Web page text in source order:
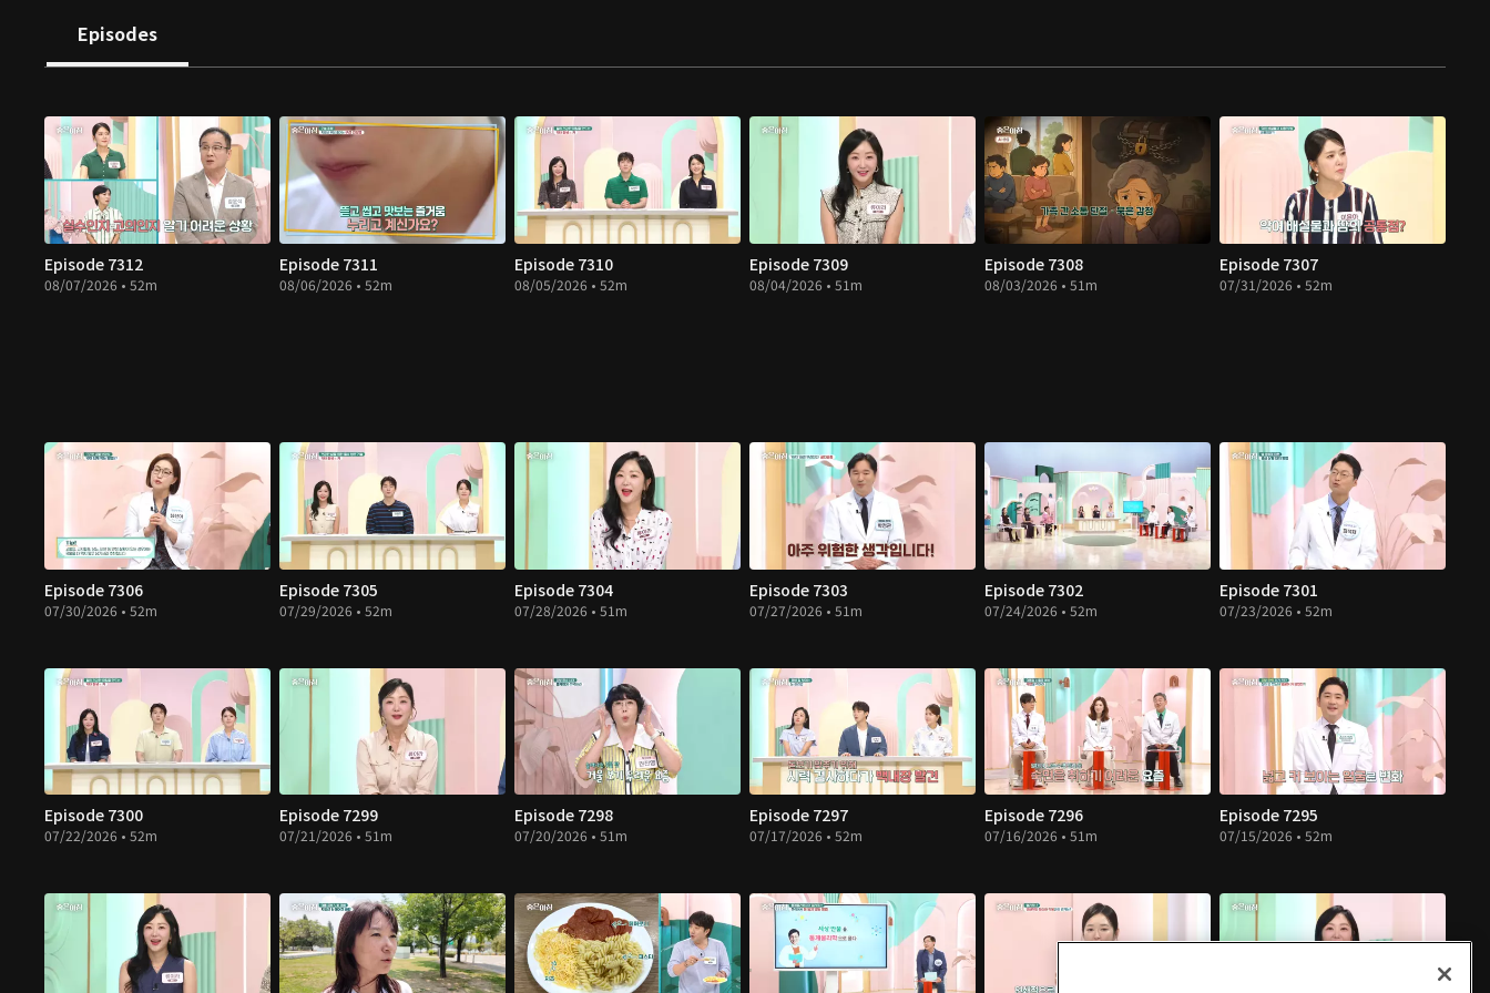
Episodes
Episode 7312
08/07/2026 • 52m
Episode 7311
08/06/2026 • 52m
Episode 7310
08/05/2026 • 52m
Episode 7309
08/04/2026 • 51m
Episode 7308
08/03/2026 • 51m
Episode 7307
07/31/2026 • 52m
Episode 7306
07/30/2026 • 52m
Episode 7305
07/29/2026 • 52m
Episode 7304
07/28/2026 • 51m
Episode 7303
07/27/2026 • 51m
Episode 7302
07/24/2026 • 52m
Episode 7301
07/23/2026 • 52m
Episode 7300
07/22/2026 • 52m
Episode 7299
07/21/2026 • 51m
Episode 7298
07/20/2026 • 51m
Episode 7297
07/17/2026 • 52m
Episode 7296
07/16/2026 • 51m
Episode 7295
07/15/2026 • 52m